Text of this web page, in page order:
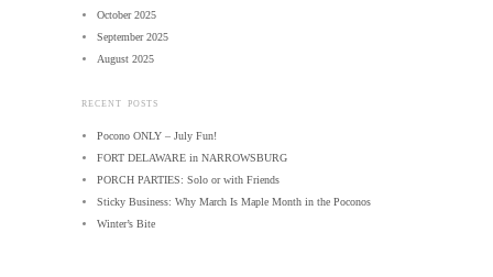
October 2025
September 2025
August 2025
RECENT POSTS
Pocono ONLY – July Fun!
FORT DELAWARE in NARROWSBURG
PORCH PARTIES: Solo or with Friends
Sticky Business: Why March Is Maple Month in the Poconos
Winter’s Bite